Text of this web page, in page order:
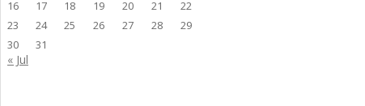
16
17 18 19 20 21
22
23
24 25 26 27 28
29
30
31
« Jul